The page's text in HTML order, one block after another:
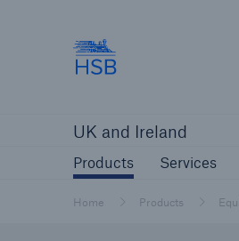
UK and Ireland
Products Services
Home Products
Brokers and Agents